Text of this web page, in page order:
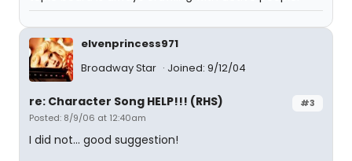
elvenprincess971
Broadway Star
Joined: 9/12/04
#3
re: Character Song HELP!!! (RHS)
Posted: 8/9/06 at 12:40am
I did not... good suggestion!